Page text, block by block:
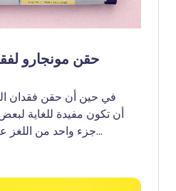
حقن مونجارو
في حين أن حقن فقدان
أن تكون مفيدة للغاية
جزء واحد من اللغز
الأيضية على المدى
توجيه قراراتك إذا